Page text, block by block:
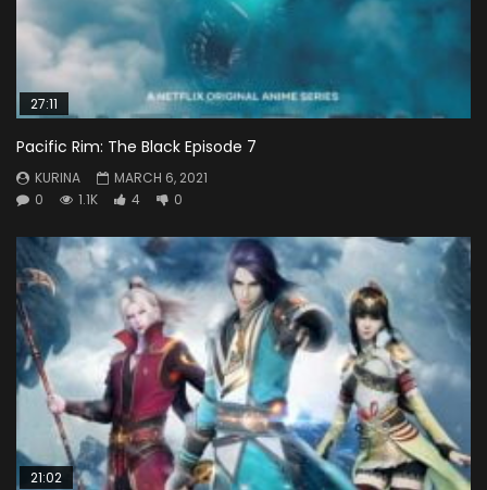
27:11
Pacific Rim: The Black Episode 7
KURINA
MARCH 6, 2021
0
1.1K 4 0
21:02